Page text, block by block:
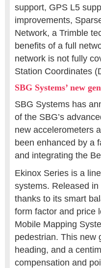
support, GPS L5
improvements,
Network, a Trimble
benefits of a full
network is not fully
Station Coordinates
SBG Systems’ new
SBG Systems has
of the SBG’s
new accelerometers
been enhanced by a
and integrating the
Ekinox Series is a
systems. Released
thanks to its smart
form factor and price
Mobile Mapping
pedestrian. This new
heading, and a
compensation and